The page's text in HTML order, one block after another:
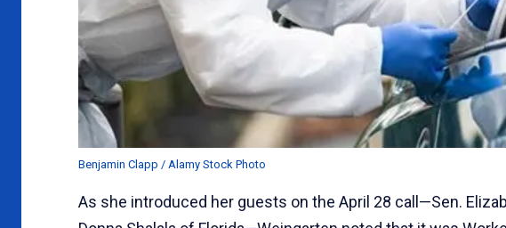
Benjamin Clapp / Alamy Stock Photo
As she introduced her guests on the April 28 call—Sen.